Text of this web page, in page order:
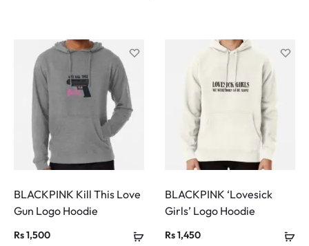
BLACKPINK Kill This Love
Gun Logo Hoodie
Rs1,500
BLACKPINK ‘Lovesick
Girls’ Logo Hoodie
Rs1,450